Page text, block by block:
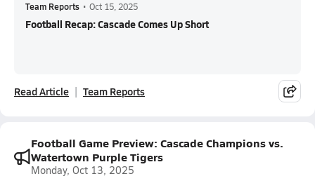
Team Reports • Oct 15, 2025
Football Recap: Cascade Comes Up Short
Read Article Team Reports
Football Game Preview: Cascade Champions vs.
Watertown Purple Tigers
Monday, Oct 13, 2025